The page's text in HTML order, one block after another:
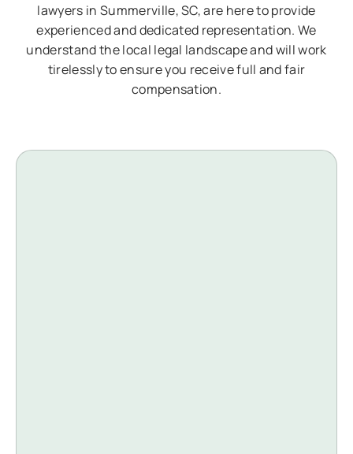
lawyers in Summerville, SC, are here to provide
experienced and dedicated representation. We
understand the local legal landscape and will work
tirelessly to ensure you receive full and fair
compensation.